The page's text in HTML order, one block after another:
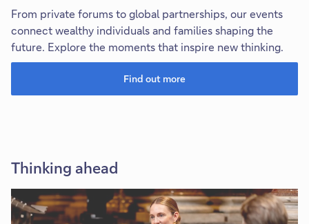
From private forums to global partnerships, our events
connect wealthy individuals and families shaping the
future. Explore the moments that inspire new thinking.
Find out more
Thinking ahead